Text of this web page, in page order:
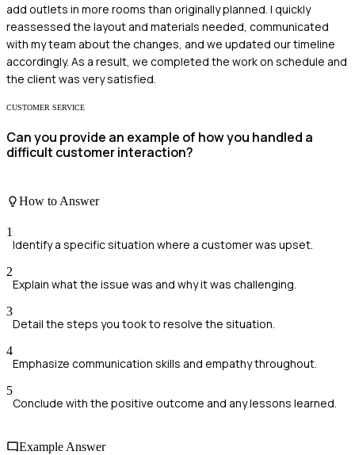
add outlets in more rooms than originally planned. I quickly
reassessed the layout and materials needed, communicated
with my team about the changes, and we updated our timeline
accordingly. As a result, we completed the work on schedule and
the client was very satisfied.
CUSTOMER SERVICE
Can you provide an example of how you handled a
difficult customer interaction?
How to Answer
1
Identify a specific situation where a customer was upset.
2
Explain what the issue was and why it was challenging.
3
Detail the steps you took to resolve the situation.
4
Emphasize communication skills and empathy throughout.
5
Conclude with the positive outcome and any lessons learned.
Example Answer